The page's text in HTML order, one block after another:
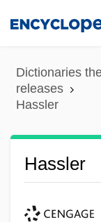
content
Dictionaries
releases
Hassler
Hassler